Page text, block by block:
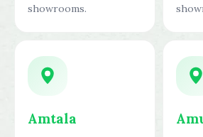
showrooms.
Amtala